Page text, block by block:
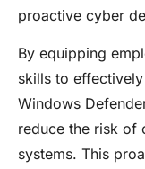
proactive cyber
By equipping
skills to
Windows
reduce the risk of
systems. This